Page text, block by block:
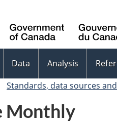
Data Analysis
Standards, data sources
Monthly